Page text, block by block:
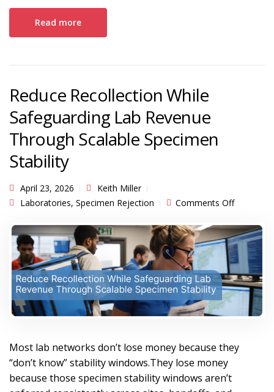
Read more
Reduce Recollection While
Safeguarding Lab Revenue
Through Scalable Specimen
Stability
April 23, 2026
Keith Miller
Laboratories, Specimen Rejection Comments Offon
Lab
Through
Scalable
Specimen
Stability
Most lab networks don’t lose money because they
“don’t know” stability windows.They lose money
because those specimen stability windows aren’t